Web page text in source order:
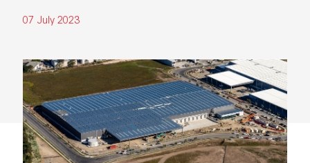
07 July 2023